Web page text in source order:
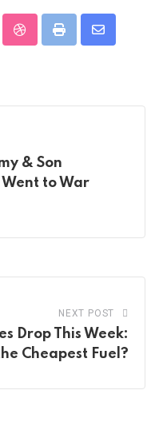
StumbleUpon
Print
Share
& Son
to War
NEXT POST
Drop This Week:
Cheapest Fuel?